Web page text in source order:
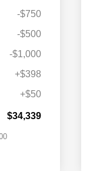
-$750
-$500
-$1,000
+$398
+$50
$34,339
$500